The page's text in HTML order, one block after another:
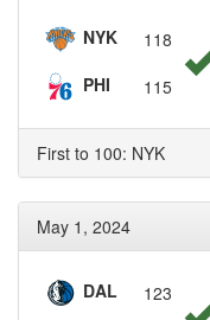
NYK
118
PHI
115
First to 100: NYK
May 1, 2024
DAL
123